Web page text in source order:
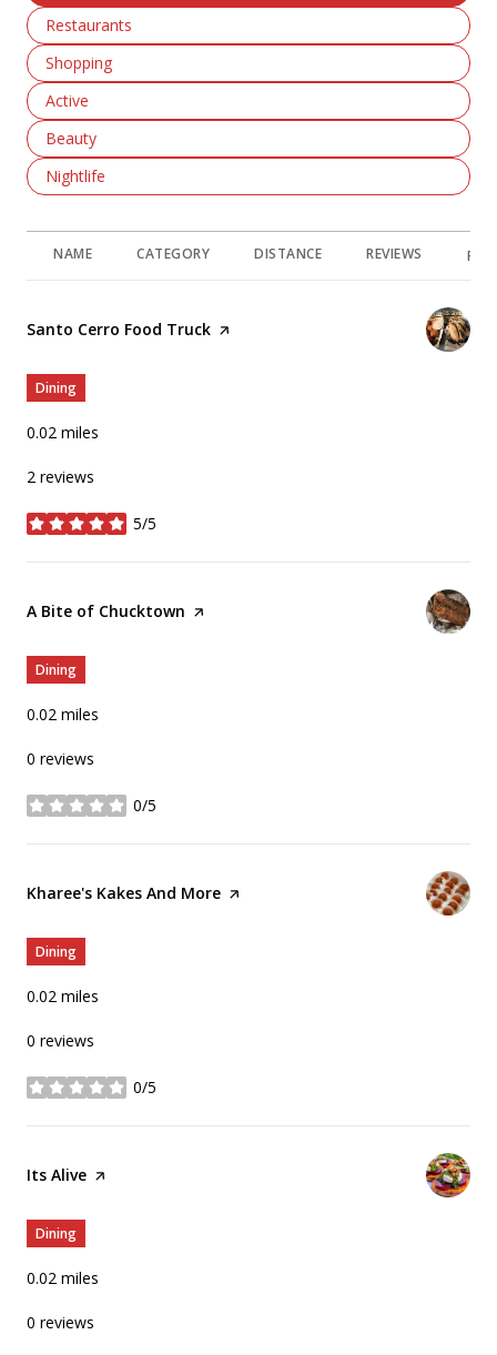
Search Businesses Related To
Restaurants
Search Businesses Related To
Shopping
Search Businesses Related To
Active
Search Businesses Related To
Beauty
Search Businesses Related To
Nightlife
NAME CATEGORY DISTANCE REVIEWS
Visit the
Santo Cerro Food Truck page on Yelp
Dining
0.02 miles
2 reviews
5/5
stars
Visit the
A Bite of Chucktown page on Yelp
Dining
0.02 miles
0 reviews
0/5
stars
Visit the
Kharee's Kakes And More page on Yelp
Dining
0.02 miles
0 reviews
0/5
stars
Visit the
Its Alive page on Yelp
Dining
0.02 miles
0 reviews